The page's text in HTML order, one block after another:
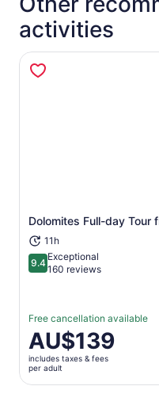
activities
Dolomites Full-day Tour
11h
9.49.4 out of 10
Exceptional
160 reviews
Free cancellation available
Price
is
AU$139
per
AU$139
includes taxes & fees
per adult